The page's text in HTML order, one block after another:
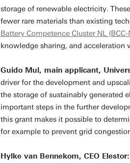
storage of renewable electricity.
fewer rare materials than existing
Battery Competence Cluster NL (BCC-
knowledge sharing, and
Guido Mul, main applicant,
driver for the development and
the storage of sustainably generated
important steps in the further
this grant makes it possible to
for example to prevent grid
Hylke van Bennekom, CEO Elestor: